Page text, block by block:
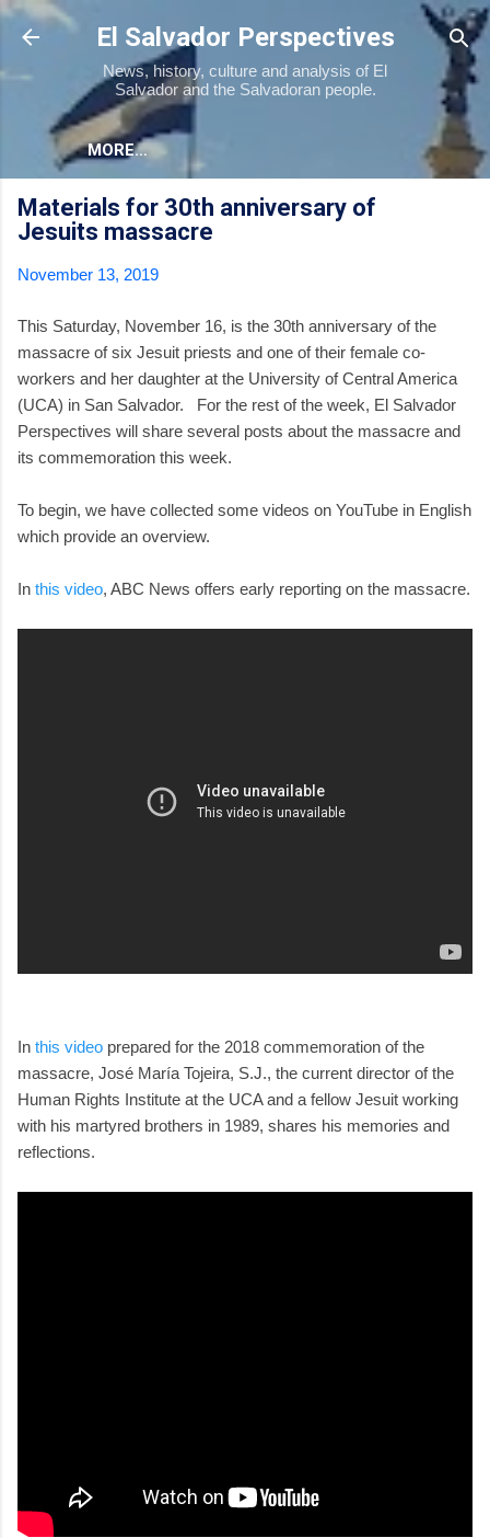
Skip to main content
El Salvador Perspectives
News, history, culture and analysis of El
Salvador and the Salvadoran people.
MORE…
Materials for 30th anniversary of
Jesuits massacre
November 13, 2019
This Saturday, November 16, is the 30th anniversary of the
massacre of six Jesuit priests and one of their female co-
workers and her daughter at the University of Central America
(UCA) in San Salvador. For the rest of the week, El Salvador
Perspectives will share several posts about the massacre and
its commemoration this week.
To begin, we have collected some videos on YouTube in English
which provide an overview.
In this video, ABC News offers early reporting on the massacre.
In this video prepared for the 2018 commemoration of the
massacre, José María Tojeira, S.J., the current director of the
Human Rights Institute at the UCA and a fellow Jesuit working
with his martyred brothers in 1989, shares his memories and
reflections.